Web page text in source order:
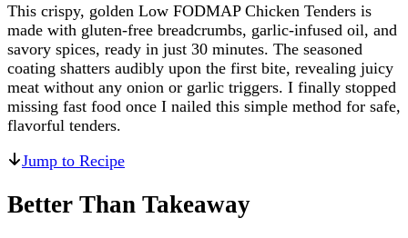
This crispy, golden Low FODMAP Chicken Tenders is
made with gluten-free breadcrumbs, garlic-infused oil, and
savory spices, ready in just 30 minutes. The seasoned
coating shatters audibly upon the first bite, revealing juicy
meat without any onion or garlic triggers. I finally stopped
missing fast food once I nailed this simple method for safe,
flavorful tenders.
Jump to Recipe
Better Than Takeaway